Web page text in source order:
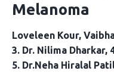
Melanoma
Loveleen Kour
3. Dr. Nilima Dharkar
5. Dr.Neha Hiralal